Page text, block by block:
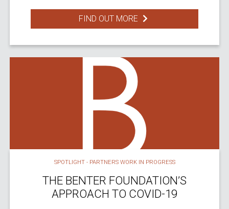
FIND OUT MORE
SPOTLIGHT - PARTNERS WORK IN PROGRESS
THE BENTER FOUNDATION’S
APPROACH TO COVID-19